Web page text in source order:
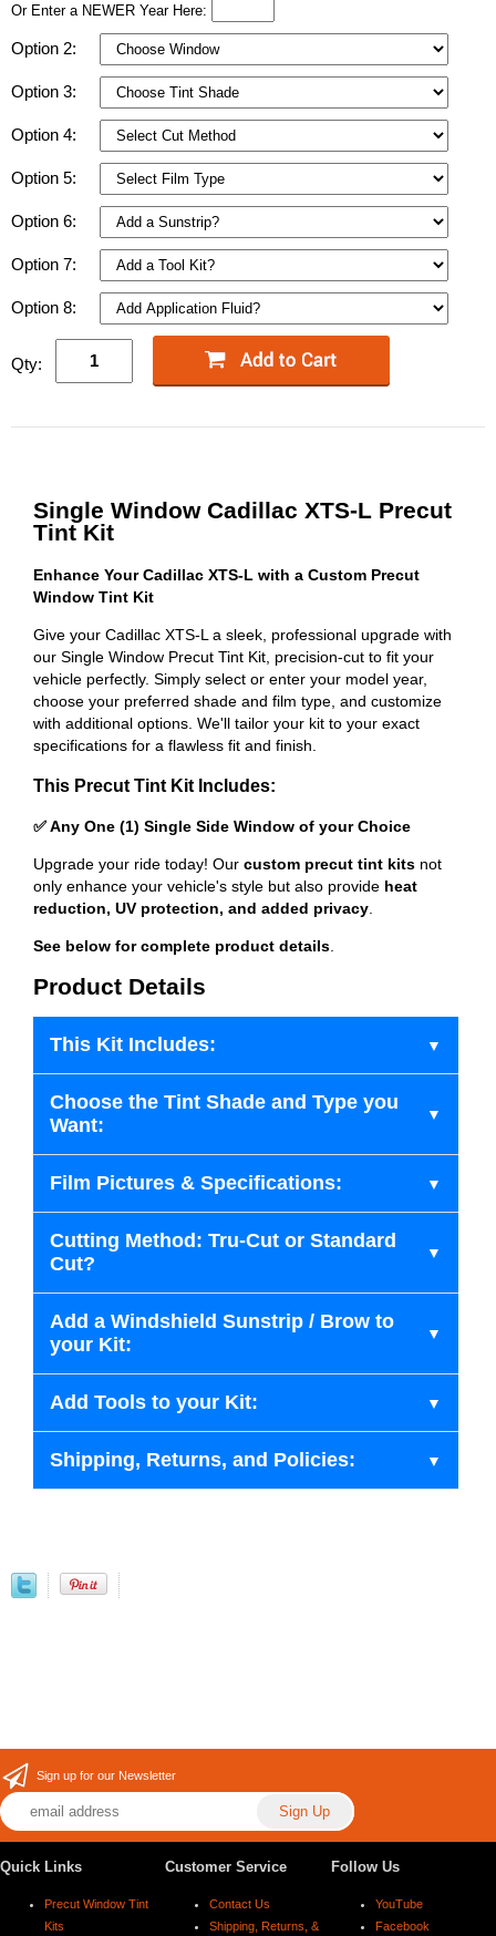
Or Enter a NEWER Year Here:
Option 2:
Option 3:
Option 4:
Option 5:
Option 6:
Option 7:
Option 8:
Qty:
Single Window Cadillac XTS-L Precut
Tint Kit
Enhance Your Cadillac XTS-L with a Custom Precut
Window Tint Kit
Give your Cadillac XTS-L a sleek, professional upgrade with
our Single Window Precut Tint Kit, precision-cut to fit your
vehicle perfectly. Simply select or enter your model year,
choose your preferred shade and film type, and customize
with additional options. We'll tailor your kit to your exact
specifications for a flawless fit and finish.
This Precut Tint Kit Includes:
✅ Any One (1) Single Side Window of your Choice
Upgrade your ride today! Our custom precut tint kits not
only enhance your vehicle's style but also provide heat
reduction, UV protection, and added privacy
See below for complete product details
Product Details
This Kit Includes:
Choose the Tint Shade and Type you
Want:
Film Pictures & Specifications:
Cutting Method: Tru-Cut or Standard
Cut?
Add a Windshield Sunstrip / Brow to
your Kit:
Add Tools to your Kit:
Shipping, Returns, and Policies:
Sign up for our Newsletter
Quick Links
Precut Window Tint
Kits
Customer Service
Contact Us
Shipping, Returns, &
Follow Us
YouTube
Facebook